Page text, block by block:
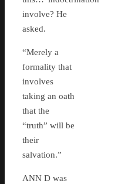
involve? He
asked.
“Merely a
formality that
involves
taking an oath
that the
“truth” will be
their
salvation.”
ANN D was